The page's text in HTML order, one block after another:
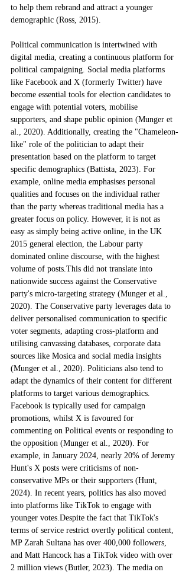
to help them rebrand and attract a younger
demographic (Ross, 2015).
Political communication is intertwined with
digital media, creating a continuous platform for
political campaigning. Social media platforms
like Facebook and X (formerly Twitter) have
become essential tools for election candidates to
engage with potential voters, mobilise
supporters, and shape public opinion (Munger et
al., 2020). Additionally, creating the "Chameleon-
like" role of the politician to adapt their
presentation based on the platform to target
specific demographics (Battista, 2023). For
example, online media emphasises personal
qualities and focuses on the individual rather
than the party whereas traditional media has a
greater focus on policy. However, it is not as
easy as simply being active online, in the UK
2015 general election, the Labour party
dominated online discourse, with the highest
volume of posts.This did not translate into
nationwide success against the Conservative
party's micro-targeting strategy (Munger et al.,
2020). The Conservative party leverages data to
deliver personalised communication to specific
voter segments, adapting cross-platform and
utilising canvassing databases, corporate data
sources like Mosica and social media insights
(Munger et al., 2020). Politicians also tend to
adapt the dynamics of their content for different
platforms to target various demographics.
Facebook is typically used for campaign
promotions, whilst X is favoured for
commenting on Political events or responding to
the opposition (Munger et al., 2020). For
example, in January 2024, nearly 20% of Jeremy
Hunt's X posts were criticisms of non-
conservative MPs or their supporters (Hunt,
2024). In recent years, politics has also moved
into platforms like TikTok to engage with
younger votes.Despite the fact that TikTok's
terms of service restrict overtly political content,
MP Zarah Sultana has over 400,000 followers,
and Matt Hancock has a TikTok video with over
2 million views (Butler, 2023). The media on